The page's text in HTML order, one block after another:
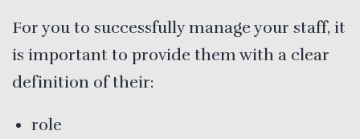
For you to successfully manage your staff, it
is important to provide them with a clear
definition of their:
role